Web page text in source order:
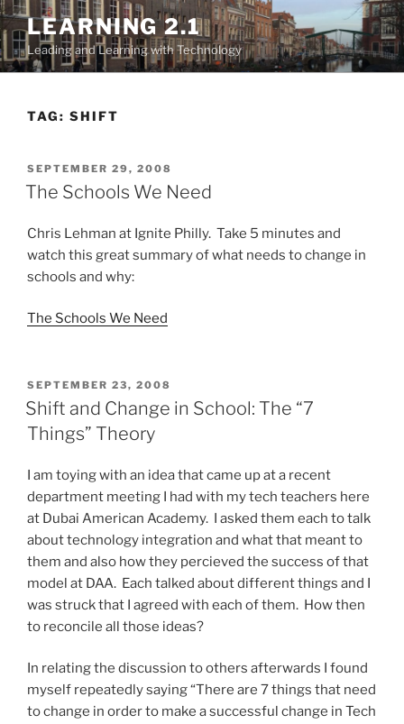
Skip
to
content
LEARNING 2.1
Leading and Learning with Technology
TAG: SHIFT
POSTED
ON
SEPTEMBER 29, 2008
The Schools We Need
Chris Lehman at Ignite Philly. Take 5 minutes and
watch this great summary of what needs to change in
schools and why:
The Schools We Need
POSTED
ON
SEPTEMBER 23, 2008
Shift and Change in School: The “7
Things” Theory
I am toying with an idea that came up at a recent
department meeting I had with my tech teachers here
at Dubai American Academy. I asked them each to talk
about technology integration and what that meant to
them and also how they percieved the success of that
model at DAA. Each talked about different things and I
was struck that I agreed with each of them. How then
to reconcile all those ideas?
In relating the discussion to others afterwards I found
myself repeatedly saying “There are 7 things that need
to change in order to make a successful change in Tech